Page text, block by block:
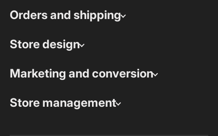
Orders and shipping
Store design
Marketing and conversion
Store management